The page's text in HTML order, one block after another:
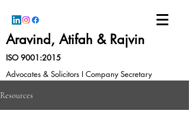
Aravind, Atifah & Rajvin
ISO 9001:2015
Advocates & Solicitors I Company Secretary
Resources